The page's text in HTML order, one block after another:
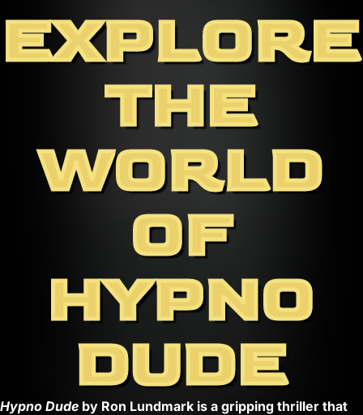
EXPLORE
THE
WORLD
OF
HYPNO
DUDE
Hypno Dude by Ron Lundmark is a gripping thriller that